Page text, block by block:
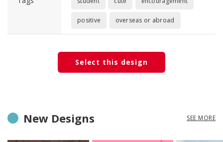
positive overseas or abroad
Select this design
New Designs SEE MORE